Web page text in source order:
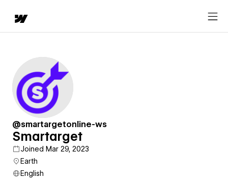
@smartargetonline-ws
Smartarget
Joined Mar 29, 2023
Earth
English